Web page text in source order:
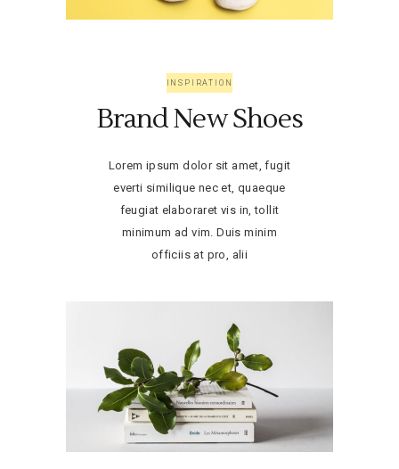
INSPIRATION
Brand New Shoes
Lorem ipsum dolor sit amet, fugit
everti similique nec et, quaeque
feugiat elaboraret vis in, tollit
minimum ad vim. Duis minim
officiis at pro, alii